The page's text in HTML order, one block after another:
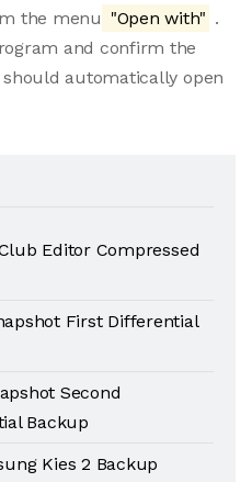
the menu "Open with" .
and confirm the
automatically open
Editor Compressed
First Differential
Second
Backup
Kies 2 Backup